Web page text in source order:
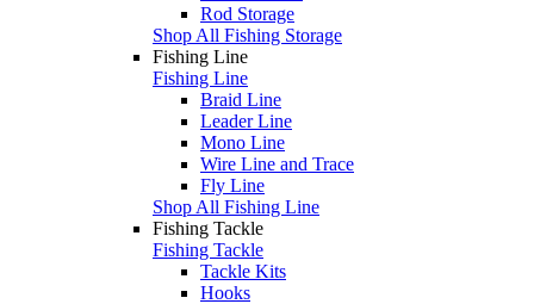
Rod Storage
Shop All Fishing Storage
Fishing Line
Fishing Line
Braid Line
Leader Line
Mono Line
Wire Line and Trace
Fly Line
Shop All Fishing Line
Fishing Tackle
Fishing Tackle
Tackle Kits
Hooks